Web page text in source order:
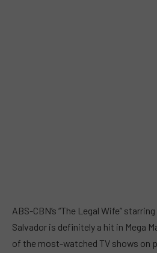
ABS-CBN’s “The Legal Wife”
Salvador is definitely a hit in Mega
of the most-watched TV shows on